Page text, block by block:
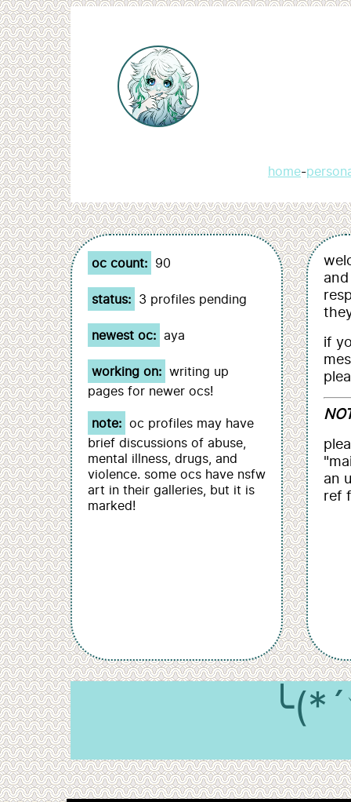
home-
oc count: 90
status: 3 profiles pending
newest oc: aya
working on: writing up
pages for newer ocs!
note: oc profiles may have
brief discussions of abuse,
mental illness, drugs, and
violence. some ocs have nsfw
art in their galleries, but it is
marked!
if
an
ref